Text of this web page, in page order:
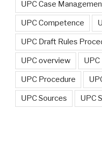
UPC Case
UPC Competence
UPC Draft Rules
UPC overview
UPC Procedure
UPC Sources UPC